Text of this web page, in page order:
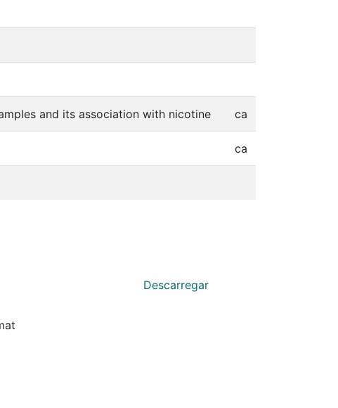
and its association with nicotine ca
ca
Descarregar